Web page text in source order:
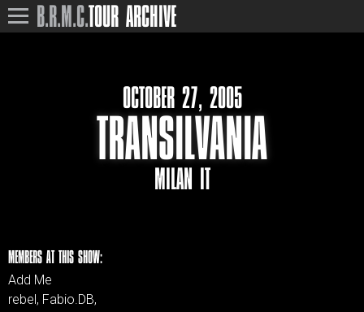
B.R.M.C.TOUR ARCHIVE
OCTOBER 27, 2005
TRANSILVANIA
MILAN IT
MEMBERS AT THIS SHOW:
Add Me
rebel, Fabio.DB,